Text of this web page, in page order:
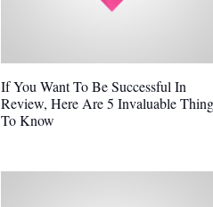
If You Want To Be Successful In
Review, Here Are 5 Invaluable
To Know